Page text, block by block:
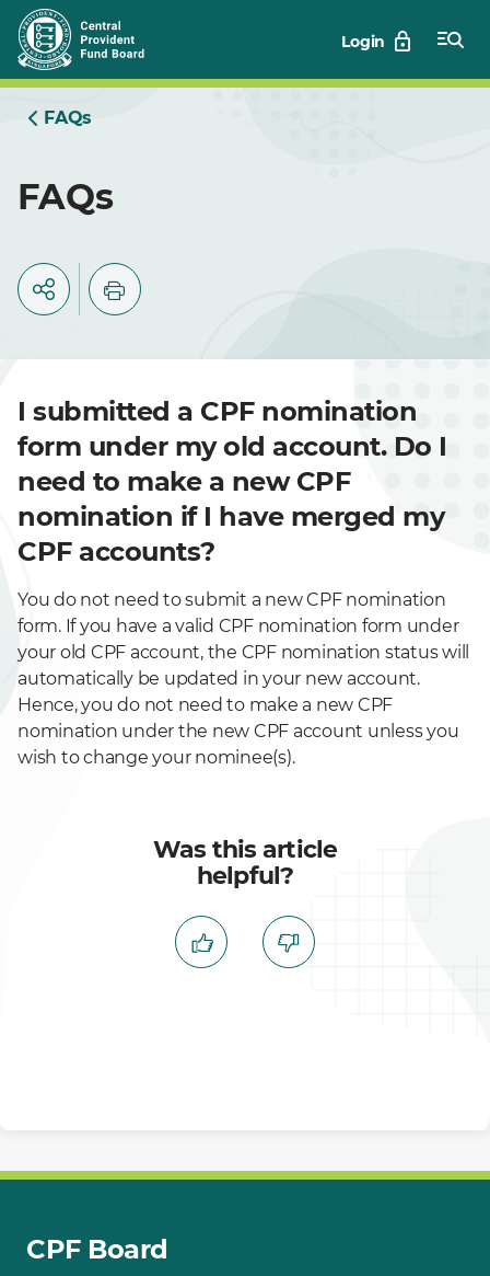
Skip
to
Main
Login
FAQs
FAQs
I submitted a CPF nomination
form under my old account. Do I
need to make a new CPF
nomination if I have merged my
CPF accounts?
You do not need to submit a new CPF nomination
form. If you have a valid CPF nomination form under
your old CPF account, the CPF nomination status will
automatically be updated in your new account.
Hence, you do not need to make a new CPF
nomination under the new CPF account unless you
wish to change your nominee(s).
Was this article
helpful?
CPF Board